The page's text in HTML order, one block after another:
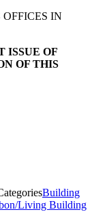
IN
ISSUE OF
OF THIS
Building
Living Building